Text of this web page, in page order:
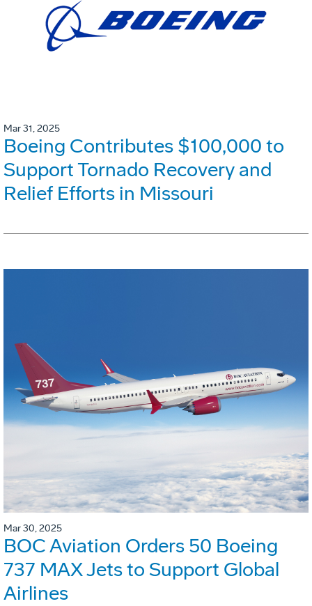
Mar 31, 2025
Boeing Contributes $100,000 to
Support Tornado Recovery and
Relief Efforts in Missouri
Mar 30, 2025
BOC Aviation Orders 50 Boeing
737 MAX Jets to Support Global
Airlines